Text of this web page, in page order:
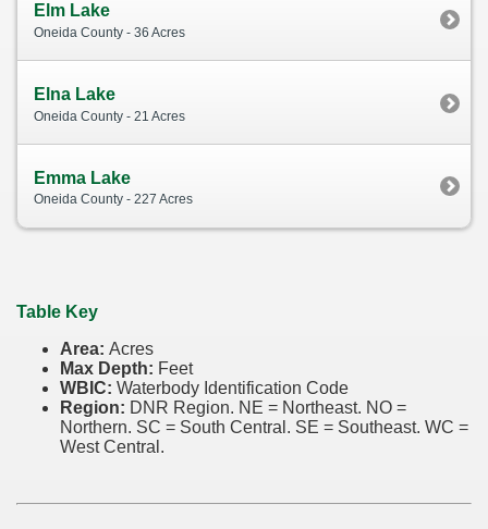
Elm Lake
Oneida County - 36 Acres
Elna Lake
Oneida County - 21 Acres
Emma Lake
Oneida County - 227 Acres
Table Key
Area: Acres
Max Depth: Feet
WBIC: Waterbody Identification Code
Region: DNR Region. NE = Northeast. NO =
Northern. SC = South Central. SE = Southeast. WC =
West Central.